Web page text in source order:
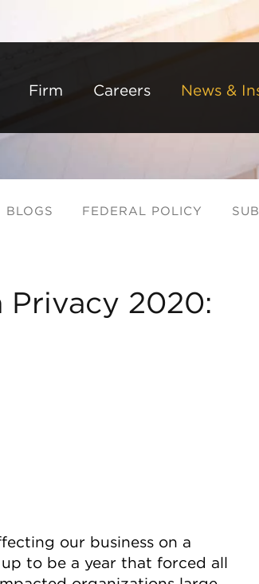
Firm Careers News &
BLOGS FEDERAL POLICY
Privacy 2020:
our business on a
to be a year that forced all